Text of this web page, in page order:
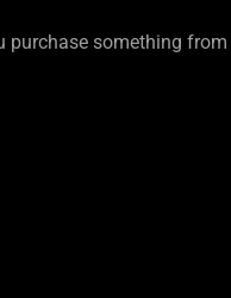
something from